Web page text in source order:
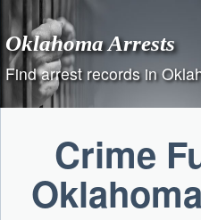
content
Oklahoma Arrests
Find arrest records in
Crime